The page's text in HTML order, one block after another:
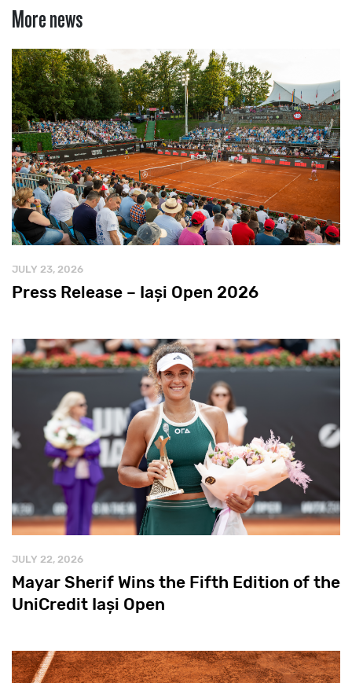
More news
JULY 23, 2026
Press Release – Iași Open 2026
JULY 22, 2026
Mayar Sherif Wins the Fifth Edition of the
UniCredit Iași Open